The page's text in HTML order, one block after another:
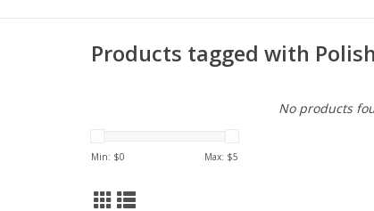
Products tagged with
Min: $0 Max: $5
No products